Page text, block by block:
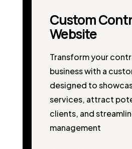
Custom
Website
Transform your
business with a
designed to
services, attract
clients, and
management